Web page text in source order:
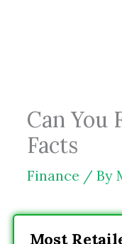
Can You
Facts
Finance / By
Most